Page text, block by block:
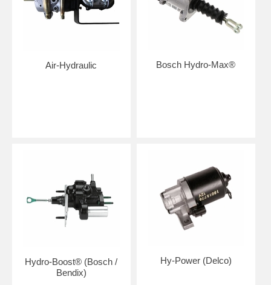
Air-Hydraulic Bosch Hydro-Max®
Hydro-Boost® (Bosch /
Bendix)
Hy-Power (Delco)